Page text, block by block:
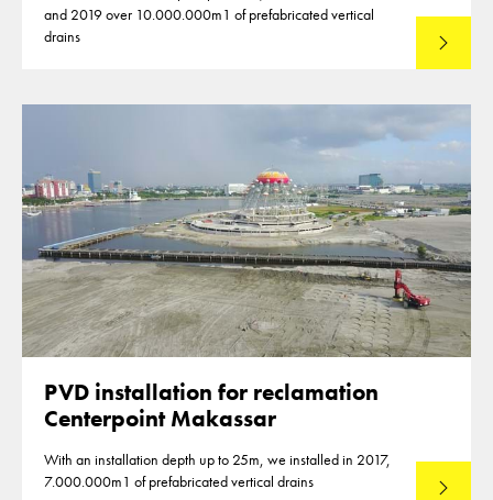
and 2019 over 10.000.000m1 of prefabricated vertical
drains
Lees
PVD installation for reclamation
Centerpoint Makassar
With an installation depth up to 25m, we installed in 2017,
7.000.000m1 of prefabricated vertical drains
Lees